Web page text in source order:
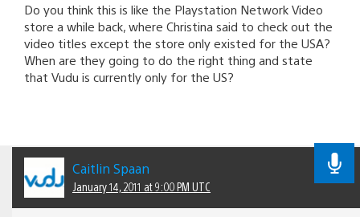
Do you think this is like the Playstation Network Video
store a while back, where Christina said to check out the
video titles except the store only existed for the USA?
When are they going to do the right thing and state
that Vudu is currently only for the US?
Caitlin Spaan
January 14, 2011 at 9:00 PM UTC